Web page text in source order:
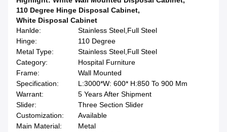
110 Degree Hinge Disposal Cabinet,
White Disposal Cabinet
Hanlde:
Stainless Steel,Full Steel
Hinge:
110 Degree
Metal Type:
Stainless Steel,Full Steel
Category:
Hospital Furniture
Frame:
Wall Mounted
Specification:
L:3000*W: 600* H:850 To 900 Mm
Warrant:
5 Years After Shipment
Slider:
Three Section Slider
Customization:
Available
Main Material:
Metal